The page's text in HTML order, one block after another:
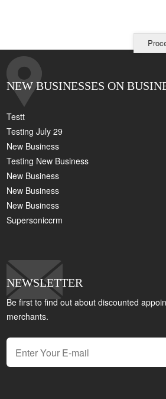
NEW BUSINESSES ON
Testt
Testing July 29
New Business
Testing New Business
New Business
New Business
New Business
Supersoniccrm
NEWSLETTER
Be first to find out about discounted
merchants.